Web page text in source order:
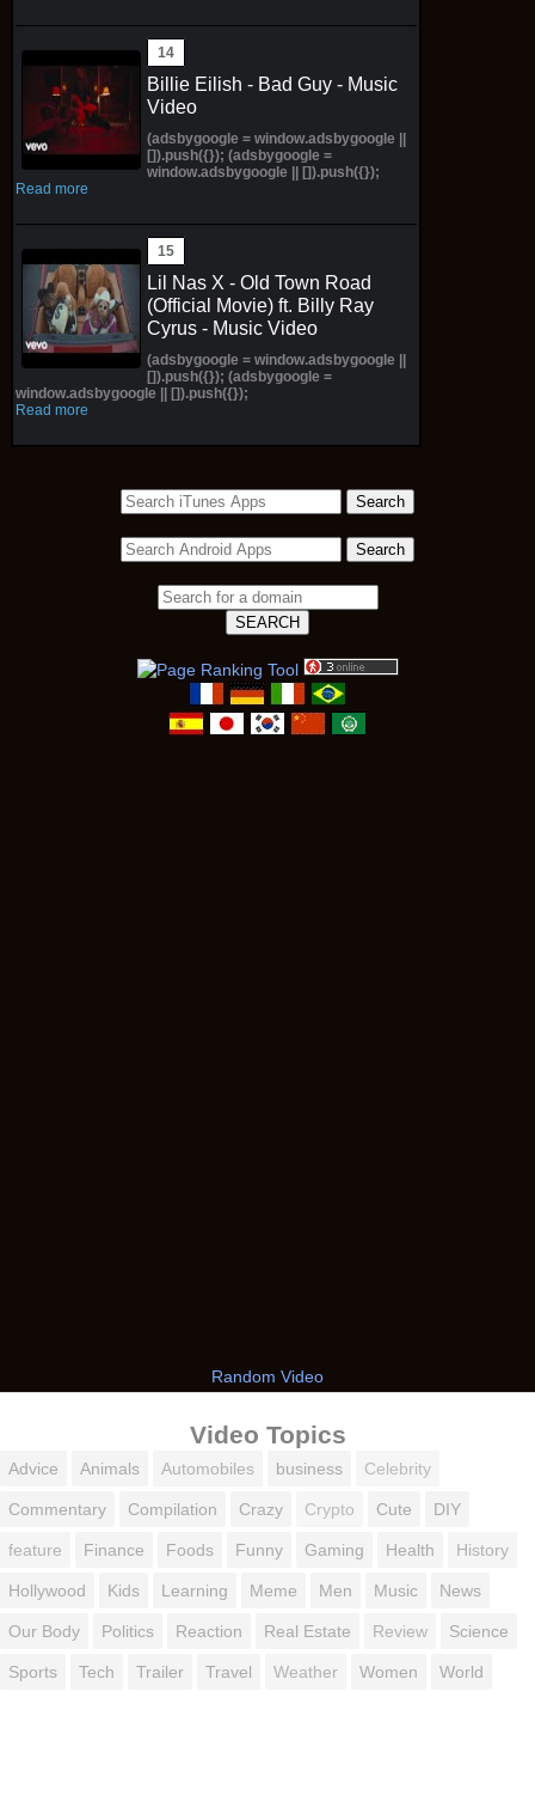
Billie Eilish - Bad Guy - Music
Video
(adsbygoogle = window.adsbygoogle ||
[]).push({}); (adsbygoogle =
window.adsbygoogle || []).push({});
Read more
Lil Nas X - Old Town Road
(Official Movie) ft. Billy Ray
Cyrus - Music Video
(adsbygoogle = window.adsbygoogle ||
[]).push({}); (adsbygoogle =
window.adsbygoogle || []).push({});
Read more
Random Video
Video Topics
Advice Animals Automobiles business Celebrity
Commentary Compilation Crazy Crypto Cute DIY
feature Finance Foods Funny Gaming Health History
Hollywood Kids Learning Meme Men Music News
Our Body Politics Reaction Real Estate Review Science
Sports Tech Trailer Travel Weather Women World